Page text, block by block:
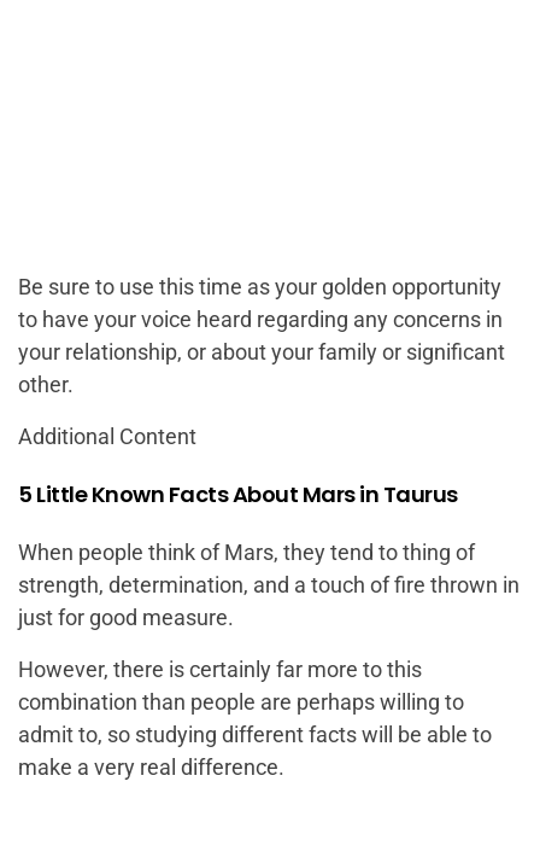
Be sure to use this time as your golden opportunity
to have your voice heard regarding any concerns in
your relationship, or about your family or significant
other.
Additional Content
5 Little Known Facts About Mars in Taurus
When people think of Mars, they tend to thing of
strength, determination, and a touch of fire thrown in
just for good measure.
However, there is certainly far more to this
combination than people are perhaps willing to
admit to, so studying different facts will be able to
make a very real difference.